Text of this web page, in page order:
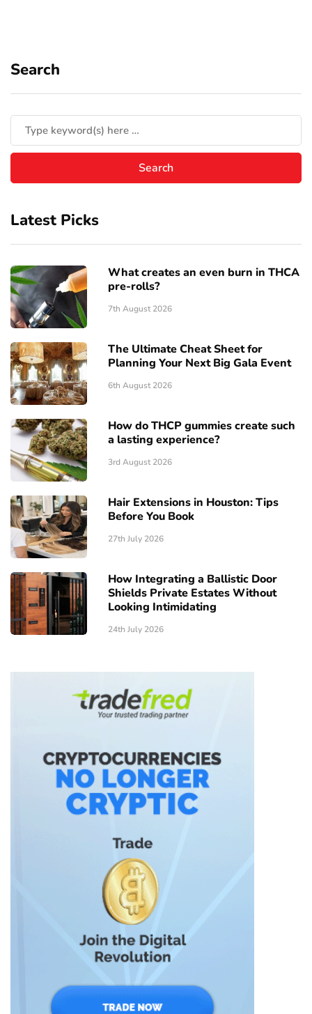
Search
Latest Picks
What creates an even burn in THCA
pre-rolls?
7th August 2026
The Ultimate Cheat Sheet for
Planning Your Next Big Gala Event
6th August 2026
How do THCP gummies create such
a lasting experience?
3rd August 2026
Hair Extensions in Houston: Tips
Before You Book
27th July 2026
How Integrating a Ballistic Door
Shields Private Estates Without
Looking Intimidating
24th July 2026